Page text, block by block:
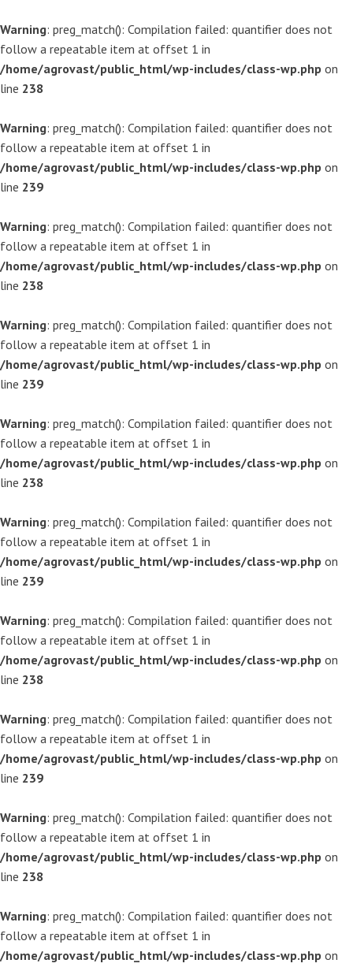
Warning: preg_match(): Compilation failed: quantifier does not
follow a repeatable item at offset 1 in
/home/agrovast/public_html/wp-includes/class-wp.php on
line 238
Warning: preg_match(): Compilation failed: quantifier does not
follow a repeatable item at offset 1 in
/home/agrovast/public_html/wp-includes/class-wp.php on
line 239
Warning: preg_match(): Compilation failed: quantifier does not
follow a repeatable item at offset 1 in
/home/agrovast/public_html/wp-includes/class-wp.php on
line 238
Warning: preg_match(): Compilation failed: quantifier does not
follow a repeatable item at offset 1 in
/home/agrovast/public_html/wp-includes/class-wp.php on
line 239
Warning: preg_match(): Compilation failed: quantifier does not
follow a repeatable item at offset 1 in
/home/agrovast/public_html/wp-includes/class-wp.php on
line 238
Warning: preg_match(): Compilation failed: quantifier does not
follow a repeatable item at offset 1 in
/home/agrovast/public_html/wp-includes/class-wp.php on
line 239
Warning: preg_match(): Compilation failed: quantifier does not
follow a repeatable item at offset 1 in
/home/agrovast/public_html/wp-includes/class-wp.php on
line 238
Warning: preg_match(): Compilation failed: quantifier does not
follow a repeatable item at offset 1 in
/home/agrovast/public_html/wp-includes/class-wp.php on
line 239
Warning: preg_match(): Compilation failed: quantifier does not
follow a repeatable item at offset 1 in
/home/agrovast/public_html/wp-includes/class-wp.php on
line 238
Warning: preg_match(): Compilation failed: quantifier does not
follow a repeatable item at offset 1 in
/home/agrovast/public_html/wp-includes/class-wp.php on